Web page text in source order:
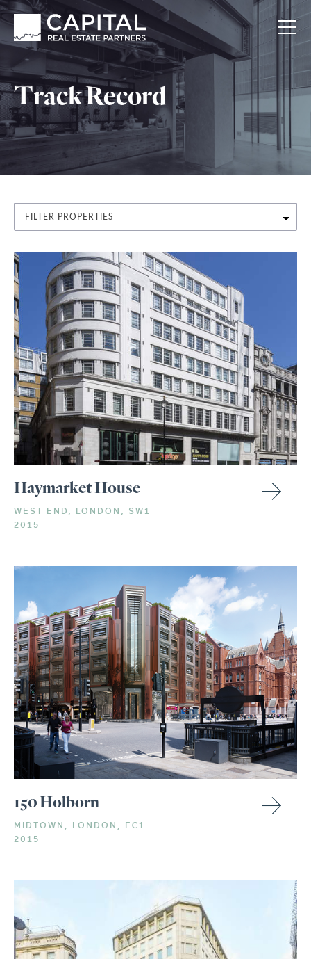
Track Record
FILTER PROPERTIES
Haymarket House
WEST END, LONDON, SW1
2015
150 Holborn
MIDTOWN, LONDON, EC1
2015